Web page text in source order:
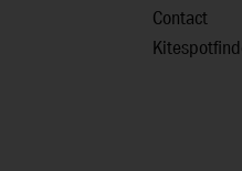
Contact